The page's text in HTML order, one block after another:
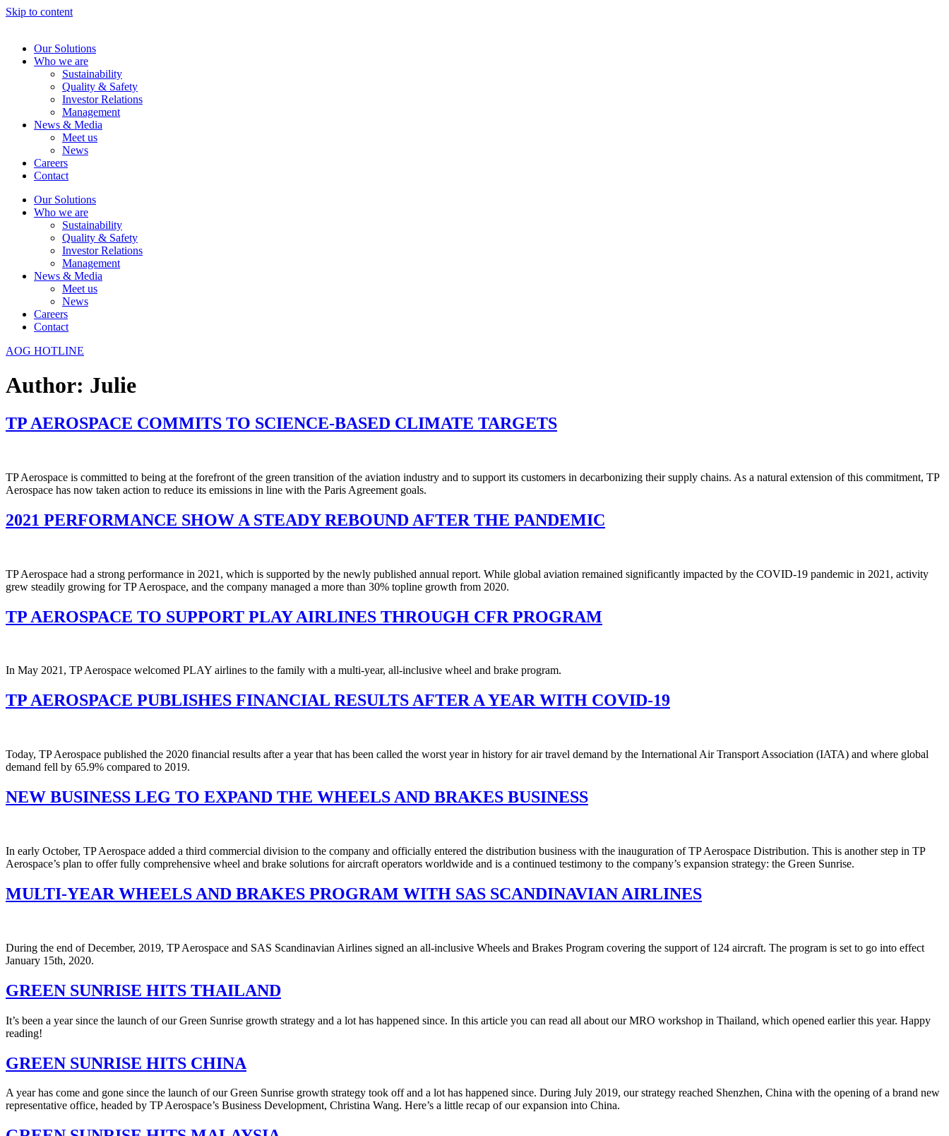
Skip to content
Our Solutions
Who we are
Sustainability
Quality & Safety
Investor Relations
Management
News & Media
Meet us
News
Careers
Contact
Our Solutions
Who we are
Sustainability
Quality & Safety
Investor Relations
Management
News & Media
Meet us
News
Careers
Contact
AOG HOTLINE
Author: Julie
TP AEROSPACE COMMITS TO SCIENCE-BASED CLIMATE TARGETS
TP Aerospace is committed to being at the forefront of the green transition of the aviation industry and to support its customers in decarbonizing their supply chains. As a natural extension of this commitment, TP
Aerospace has now taken action to reduce its emissions in line with the Paris Agreement goals.
2021 PERFORMANCE SHOW A STEADY REBOUND AFTER THE PANDEMIC
TP Aerospace had a strong performance in 2021, which is supported by the newly published annual report. While global aviation remained significantly impacted by the COVID-19 pandemic in 2021, activity
grew steadily growing for TP Aerospace, and the company managed a more than 30% topline growth from 2020.
TP AEROSPACE TO SUPPORT PLAY AIRLINES THROUGH CFR PROGRAM
In May 2021, TP Aerospace welcomed PLAY airlines to the family with a multi-year, all-inclusive wheel and brake program.
TP AEROSPACE PUBLISHES FINANCIAL RESULTS AFTER A YEAR WITH COVID-19
Today, TP Aerospace published the 2020 financial results after a year that has been called the worst year in history for air travel demand by the International Air Transport Association (IATA) and where global
demand fell by 65.9% compared to 2019.
NEW BUSINESS LEG TO EXPAND THE WHEELS AND BRAKES BUSINESS
In early October, TP Aerospace added a third commercial division to the company and officially entered the distribution business with the inauguration of TP Aerospace Distribution. This is another step in TP
Aerospace’s plan to offer fully comprehensive wheel and brake solutions for aircraft operators worldwide and is a continued testimony to the company’s expansion strategy: the Green Sunrise.
MULTI-YEAR WHEELS AND BRAKES PROGRAM WITH SAS SCANDINAVIAN AIRLINES
During the end of December, 2019, TP Aerospace and SAS Scandinavian Airlines signed an all-inclusive Wheels and Brakes Program covering the support of 124 aircraft. The program is set to go into effect
January 15th, 2020.
GREEN SUNRISE HITS THAILAND
It’s been a year since the launch of our Green Sunrise growth strategy and a lot has happened since. In this article you can read all about our MRO workshop in Thailand, which opened earlier this year. Happy
reading!
GREEN SUNRISE HITS CHINA
A year has come and gone since the launch of our Green Sunrise growth strategy took off and a lot has happened since. During July 2019, our strategy reached Shenzhen, China with the opening of a brand new
representative office, headed by TP Aerospace’s Business Development, Christina Wang. Here’s a little recap of our expansion into China.